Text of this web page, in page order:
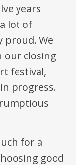
years
lot of
proud. We
our closing
festival,
progress.
for a
good